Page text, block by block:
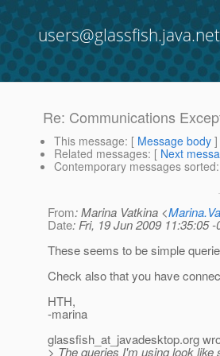
users@glassfish.java.net
Re: Communications
This message: [ Message body
Related messages: [ Next
Contemporary messages sorted
From: Marina Vatkina <
Date: Fri, 19 Jun 2009 11:35:05 -
These seems to be simple
Check also that you have
HTH,
-marina
glassfish_at_javadesktop.org
> The queries I'm using look like